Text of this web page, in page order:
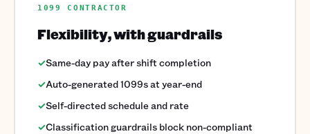
1099 CONTRACTOR
Flexibility, with guardrails
✓Same-day pay after shift completion
✓Auto-generated 1099s at year-end
✓Self-directed schedule and rate
✓Classification guardrails block non-compliant